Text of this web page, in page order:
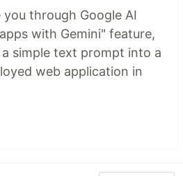
through Google AI
with Gemini" feature,
simple text prompt into a
web application in